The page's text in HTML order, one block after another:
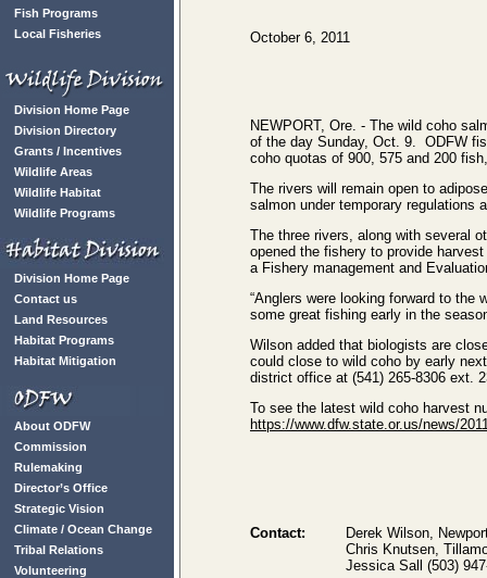
Fish Programs
Local Fisheries
Division Home Page
Division Directory
Grants / Incentives
Wildlife Areas
Wildlife Habitat
Wildlife Programs
Division Home Page
Contact us
Land Resources
Habitat Programs
Habitat Mitigation
About ODFW
Commission
Rulemaking
Director’s Office
Strategic Vision
Climate / Ocean Change
Tribal Relations
Volunteering
October 6, 2011
NEWPORT, Ore. ‑ The wild coho
of the day Sunday, Oct. 9. ODFW
coho quotas of 900, 575 and 200
The rivers will remain open to
salmon under temporary regulations
The three rivers, along with several
opened the fishery to provide
a Fishery management and
“Anglers were looking forward to
some great fishing early in the
Wilson added that biologists are
could close to wild coho by early
district office at (541) 265-8306 ext.
To see the latest wild coho harvest
https://www.dfw.state.or.us/news/
Contact:
Derek Wilson,
Chris Knutsen,
Jessica Sall (503)